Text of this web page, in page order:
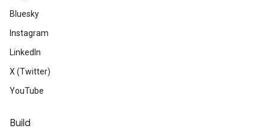
Bluesky
Instagram
LinkedIn
X (Twitter)
YouTube
Build